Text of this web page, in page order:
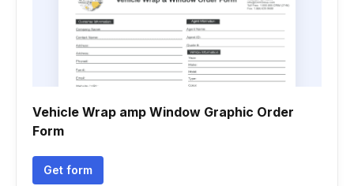
Vehicle Wrap amp Window Graphic Order
Form
Get form